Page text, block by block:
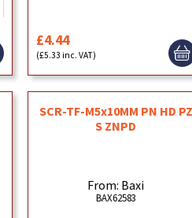
£4.44
(£5.33 inc. VAT)
SCR-TF-M5x10MM PN HD PZ
S ZNPD
From: Baxi
BAX62583